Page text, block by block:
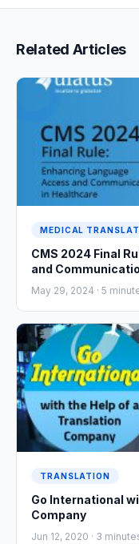
Related Articles
MEDICAL
CMS 2024 Final
and
May 29, 2024 · 5
TRANSLATION
Go International
Company
Jun 12, 2020 · 3